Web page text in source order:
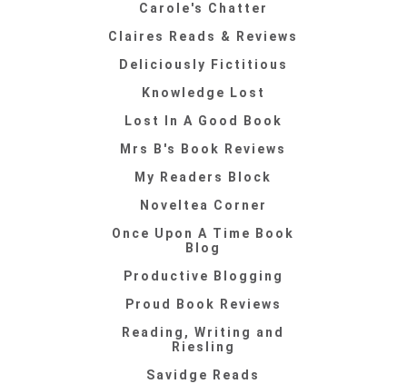
Carole's Chatter
Claires Reads & Reviews
Deliciously Fictitious
Knowledge Lost
Lost In A Good Book
Mrs B's Book Reviews
My Readers Block
Noveltea Corner
Once Upon A Time Book
Blog
Productive Blogging
Proud Book Reviews
Reading, Writing and
Riesling
Savidge Reads